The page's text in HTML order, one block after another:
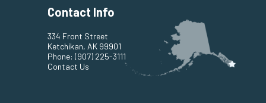
Contact Info
334 Front Street
Ketchikan, AK 99901
Phone: (907) 225-3111
Contact Us